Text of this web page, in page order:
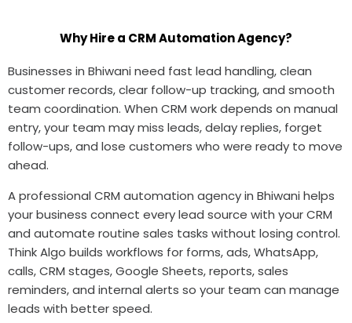
Why Hire a CRM Automation Agency?
Businesses in Bhiwani need fast lead handling, clean
customer records, clear follow-up tracking, and smooth
team coordination. When CRM work depends on manual
entry, your team may miss leads, delay replies, forget
follow-ups, and lose customers who were ready to move
ahead.
A professional CRM automation agency in Bhiwani helps
your business connect every lead source with your CRM
and automate routine sales tasks without losing control.
Think Algo builds workflows for forms, ads, WhatsApp,
calls, CRM stages, Google Sheets, reports, sales
reminders, and internal alerts so your team can manage
leads with better speed.